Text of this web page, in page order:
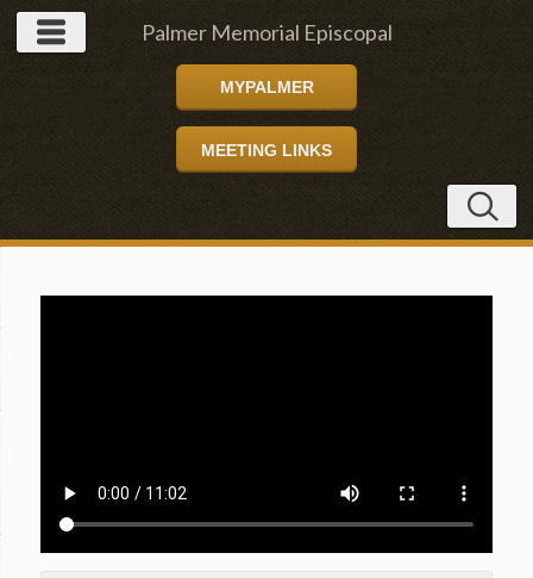
Palmer Memorial Episcopal
Church
MYPALMER
MEETING LINKS